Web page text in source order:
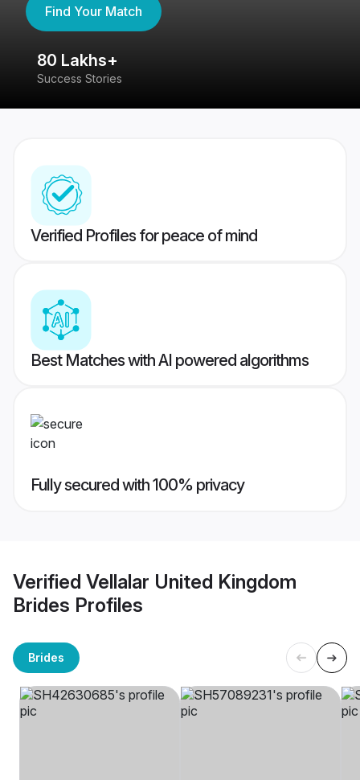
Find Your Match
80 Lakhs+
Success Stories
Verified Profiles for peace of mind
Best Matches with AI powered algorithms
Fully secured with 100% privacy
Verified Vellalar United Kingdom
Brides Profiles
Brides